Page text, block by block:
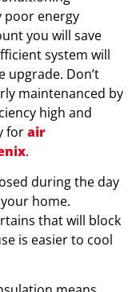
poor energy
you will save
system will
upgrade. Don’t
maintenanced by
high and
forair
.
during the day
home.
that will block
is easier to cool